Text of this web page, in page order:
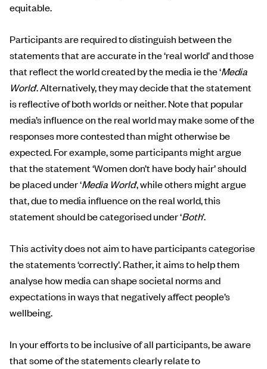
equitable.
Participants are required to distinguish between the
statements that are accurate in the ‘real world’ and those
that reflect the world created by the media ie the ‘Media
World’. Alternatively, they may decide that the statement
is reflective of both worlds or neither. Note that popular
media’s influence on the real world may make some of the
responses more contested than might otherwise be
expected. For example, some participants might argue
that the statement ‘Women don’t have body hair’ should
be placed under ‘Media World’, while others might argue
that, due to media influence on the real world, this
statement should be categorised under ‘Both’.
This activity does not aim to have participants categorise
the statements ‘correctly’. Rather, it aims to help them
analyse how media can shape societal norms and
expectations in ways that negatively affect people’s
wellbeing.
In your efforts to be inclusive of all participants, be aware
that some of the statements clearly relate to